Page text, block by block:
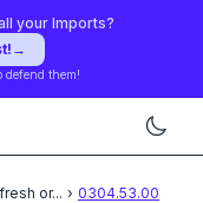
your Imports?
→
defend them!
or... › 0304.53.00